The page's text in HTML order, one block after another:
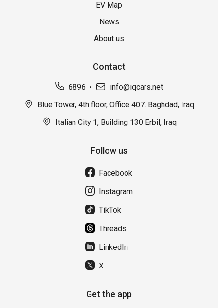
EV Map
News
About us
Contact
6896
info@iqcars.net
Blue Tower, 4th floor, Office 407, Baghdad, Iraq
Italian City 1, Building 130 Erbil, Iraq
Follow us
Facebook
Instagram
TikTok
Threads
LinkedIn
X
Get the app